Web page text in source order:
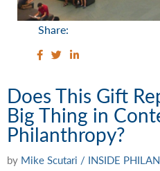
Share:
Does This Gift
Big Thing in
Philanthropy?
by Mike Scutari / INSIDE